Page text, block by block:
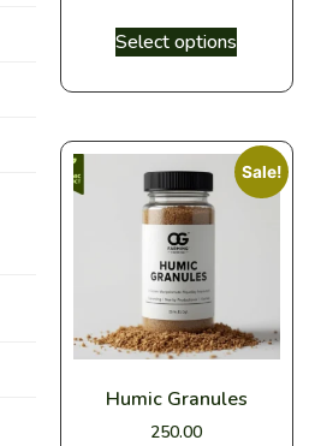
Select options
Sale!
Humic Granules
250.00